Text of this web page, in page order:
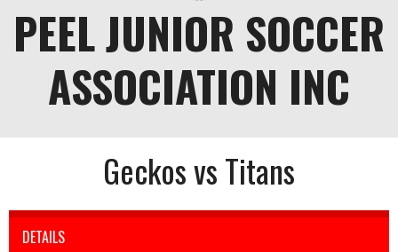
PEEL JUNIOR SOCCER
ASSOCIATION INC
Geckos vs Titans
DETAILS